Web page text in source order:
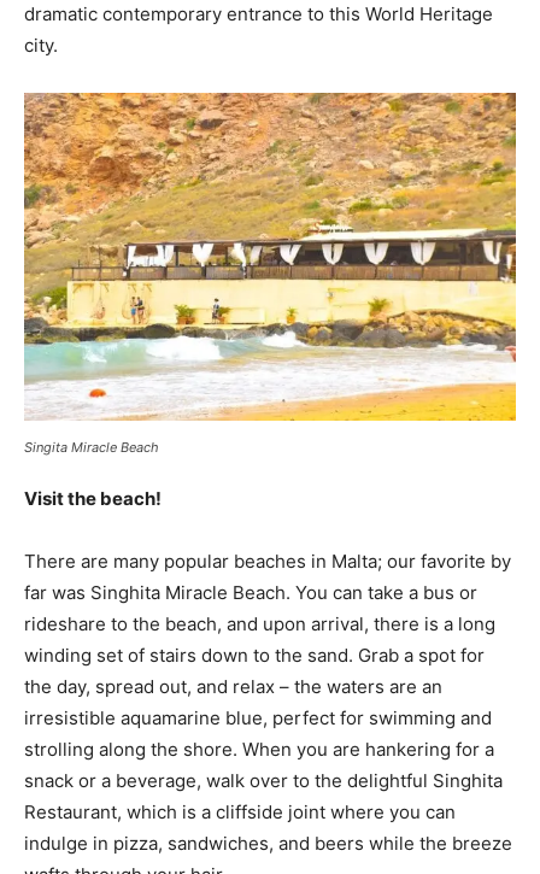
dramatic contemporary entrance to this World Heritage
city.
Singita Miracle Beach
Visit the beach!
There are many popular beaches in Malta; our favorite by
far was Singhita Miracle Beach. You can take a bus or
rideshare to the beach, and upon arrival, there is a long
winding set of stairs down to the sand. Grab a spot for
the day, spread out, and relax – the waters are an
irresistible aquamarine blue, perfect for swimming and
strolling along the shore. When you are hankering for a
snack or a beverage, walk over to the delightful Singhita
Restaurant, which is a cliffside joint where you can
indulge in pizza, sandwiches, and beers while the breeze